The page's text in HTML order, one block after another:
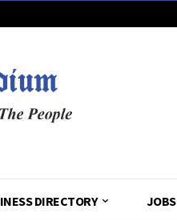
DIRECTORY JOBS